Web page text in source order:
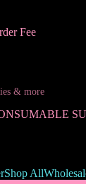
Fee
& more
Shop All